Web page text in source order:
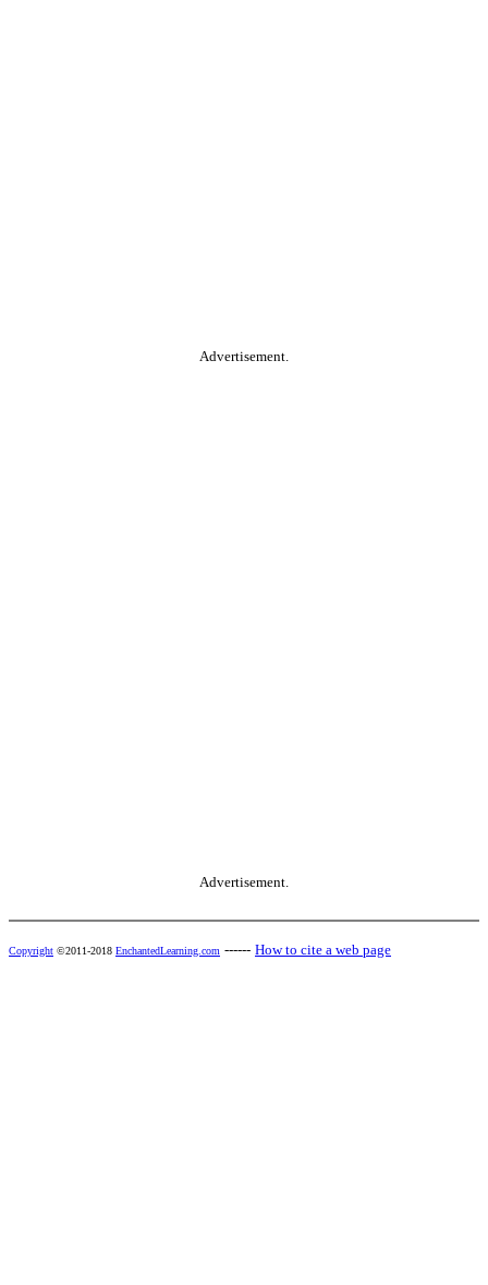
Advertisement.
Advertisement.
Copyright ©2011-2018 EnchantedLearning.com ------ How to cite a web page